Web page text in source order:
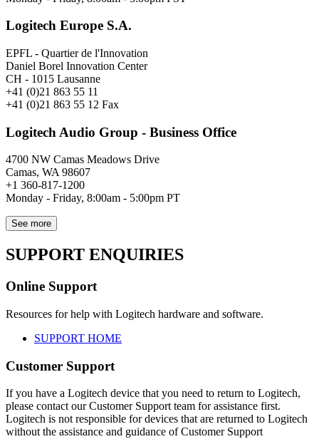
Logitech Europe S.A.
EPFL - Quartier de l'Innovation
Daniel Borel Innovation Center
CH - 1015 Lausanne
+41 (0)21 863 55 11
+41 (0)21 863 55 12 Fax
Logitech Audio Group - Business Office
4700 NW Camas Meadows Drive
Camas, WA 98607
+1 360-817-1200
Monday - Friday, 8:00am - 5:00pm PT
See more
SUPPORT ENQUIRIES
Online Support
Resources for help with Logitech hardware and software.
SUPPORT HOME
Customer Support
If you have a Logitech device that you need to return to Logitech,
please contact our Customer Support team for assistance first.
Logitech is not responsible for devices that are returned to Logitech
without the assistance and guidance of Customer Support